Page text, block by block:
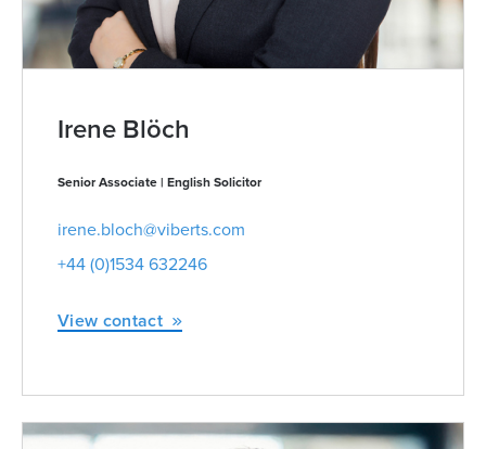
Irene Blöch
Senior Associate | English Solicitor
irene.bloch@viberts.com
+44 (0)1534 632246
View contact